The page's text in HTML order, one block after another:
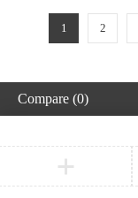
1 2
Compare (0)